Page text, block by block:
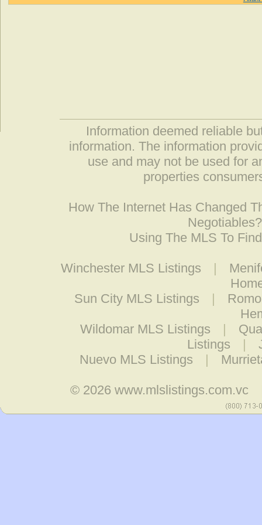
Information deemed reliable
information. The information
use and may not be used for
properties
How The Internet Has Changed
Negotiables?
Using The MLS To
Winchester MLS Listings |
Sun City MLS Listings
|
Wildomar MLS Listings
|
Listings
|
Nuevo MLS Listings
|
© 2026www.mlslistings.com.vc